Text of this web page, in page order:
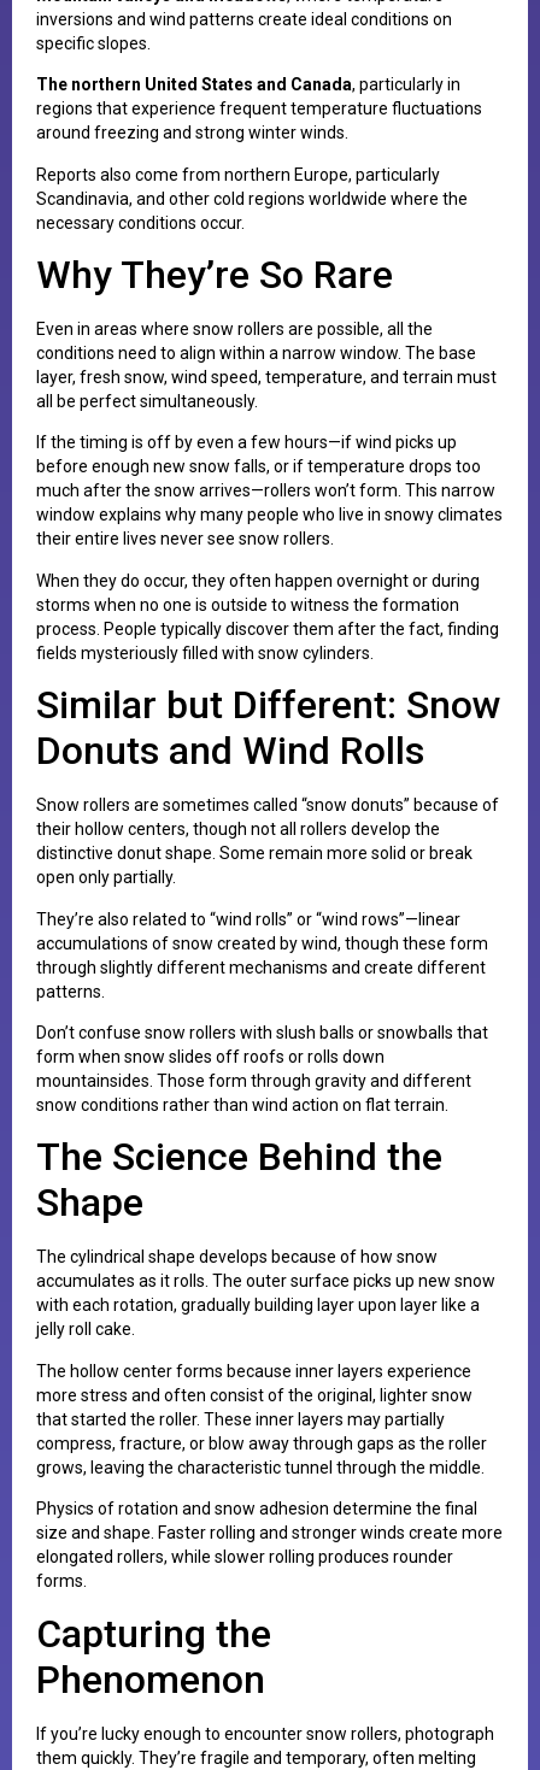
inversions and wind patterns create ideal conditions on
specific slopes.
The northern United States and Canada, particularly in
regions that experience frequent temperature fluctuations
around freezing and strong winter winds.
Reports also come from northern Europe, particularly
Scandinavia, and other cold regions worldwide where the
necessary conditions occur.
Why They’re So Rare
Even in areas where snow rollers are possible, all the
conditions need to align within a narrow window. The base
layer, fresh snow, wind speed, temperature, and terrain must
all be perfect simultaneously.
If the timing is off by even a few hours—if wind picks up
before enough new snow falls, or if temperature drops too
much after the snow arrives—rollers won’t form. This narrow
window explains why many people who live in snowy climates
their entire lives never see snow rollers.
When they do occur, they often happen overnight or during
storms when no one is outside to witness the formation
process. People typically discover them after the fact, finding
fields mysteriously filled with snow cylinders.
Similar but Different: Snow
Donuts and Wind Rolls
Snow rollers are sometimes called “snow donuts” because of
their hollow centers, though not all rollers develop the
distinctive donut shape. Some remain more solid or break
open only partially.
They’re also related to “wind rolls” or “wind rows”—linear
accumulations of snow created by wind, though these form
through slightly different mechanisms and create different
patterns.
Don’t confuse snow rollers with slush balls or snowballs that
form when snow slides off roofs or rolls down
mountainsides. Those form through gravity and different
snow conditions rather than wind action on flat terrain.
The Science Behind the
Shape
The cylindrical shape develops because of how snow
accumulates as it rolls. The outer surface picks up new snow
with each rotation, gradually building layer upon layer like a
jelly roll cake.
The hollow center forms because inner layers experience
more stress and often consist of the original, lighter snow
that started the roller. These inner layers may partially
compress, fracture, or blow away through gaps as the roller
grows, leaving the characteristic tunnel through the middle.
Physics of rotation and snow adhesion determine the final
size and shape. Faster rolling and stronger winds create more
elongated rollers, while slower rolling produces rounder
forms.
Capturing the
Phenomenon
If you’re lucky enough to encounter snow rollers, photograph
them quickly. They’re fragile and temporary, often melting